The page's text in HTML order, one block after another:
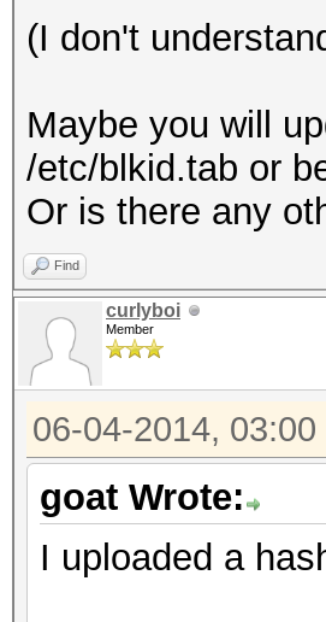
(I don't
Maybe you will
/etc/blkid.tab or
Or is there any
Find
curlyboi
Member
06-04-2014, 03:00
goat Wrote:
I uploaded a